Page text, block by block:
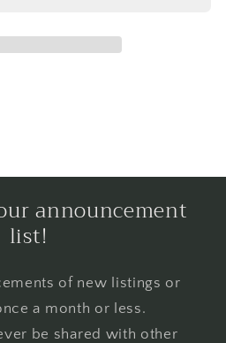
announcement
list!
of new listings or
a month or less.
be shared with other